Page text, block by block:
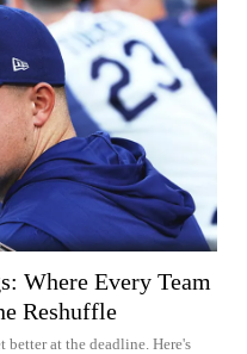
Where Every Team
Reshuffle
better at the deadline. Here's